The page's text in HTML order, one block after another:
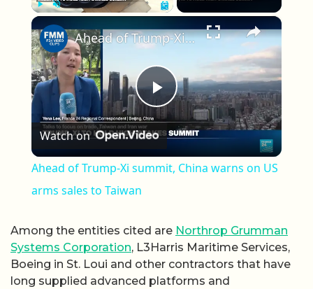
×
Play Video
Ahead of Trump-Xi summit, China warns on US arms sales to Taiwan
Watch on
Ahead of Trump-Xi summit, China warns on US
arms sales to Taiwan
Among the entities cited are Northrop Grumman
Systems Corporation, L3Harris Maritime Services,
Boeing in St. Loui and other contractors that have
long supplied advanced platforms and